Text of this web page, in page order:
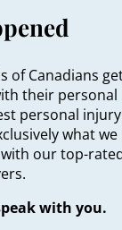
of Canadians
their personal
personal injury
what we
our top-
with you.